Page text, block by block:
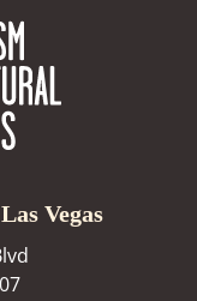
Vegas